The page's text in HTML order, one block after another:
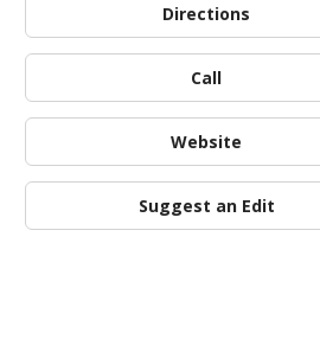
Directions
Call
Website
Suggest an Edit